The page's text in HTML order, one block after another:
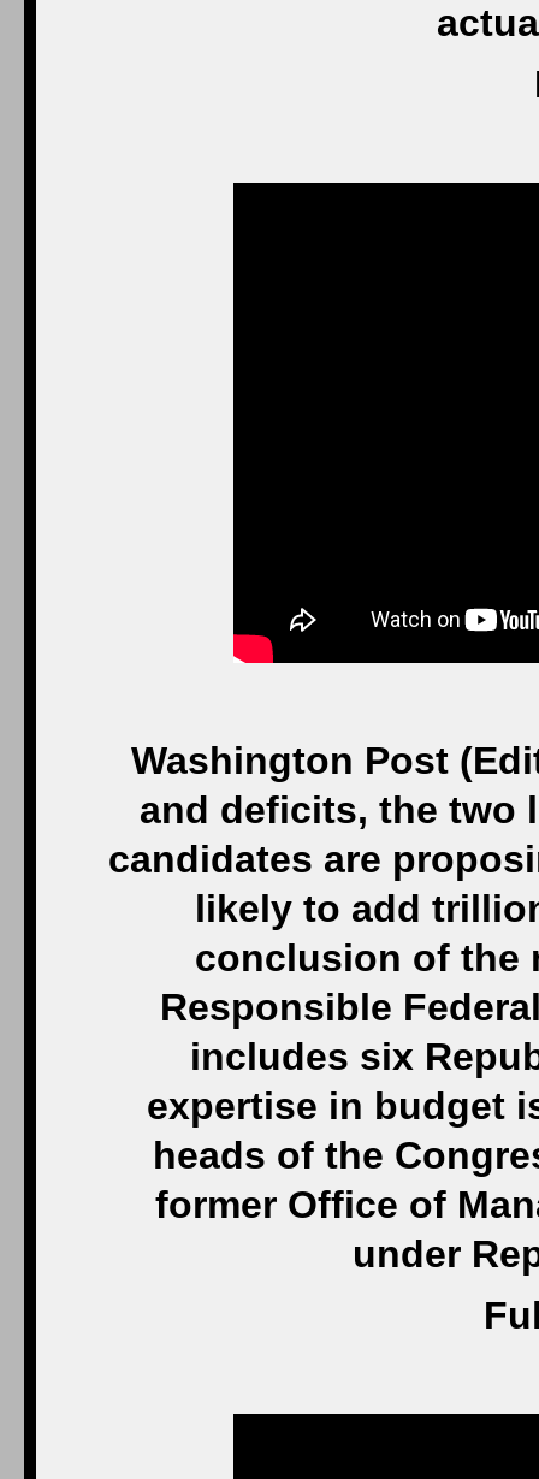
Washington Post
and deficits, the two
candidates are
likely to add
conclusion of the
Responsible
includes six
expertise in budget
heads of the
former Office of
under